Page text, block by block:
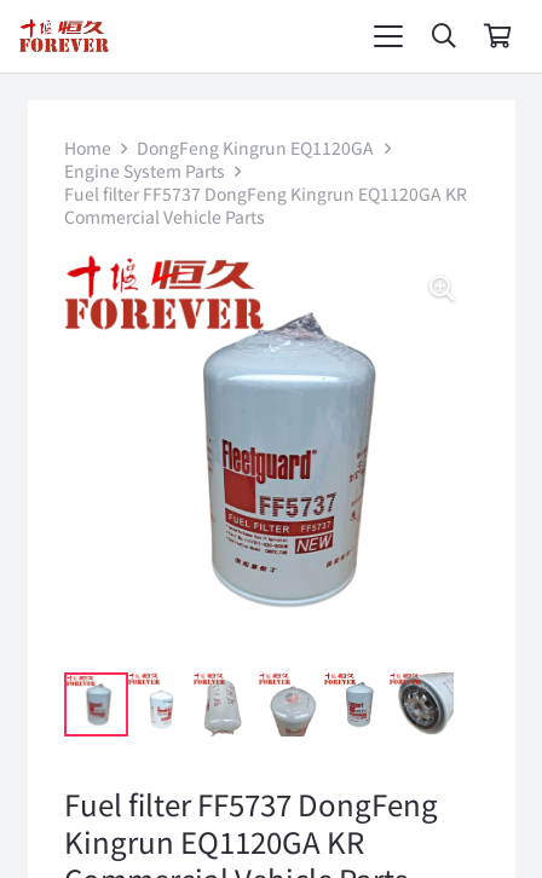
Home
DongFeng Kingrun EQ1120GA
Engine System Parts
Fuel filter FF5737 DongFeng Kingrun EQ1120GA KR
Commercial Vehicle Parts
Fuel filter FF5737 DongFeng
Kingrun EQ1120GA KR